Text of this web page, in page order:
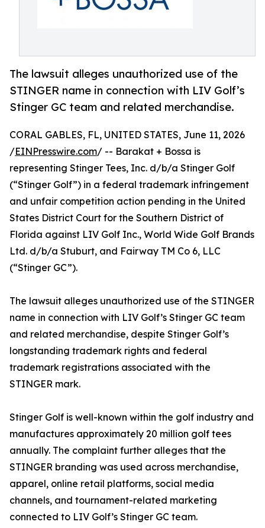
The lawsuit alleges unauthorized use of the
STINGER name in connection with LIV Golf’s
Stinger GC team and related merchandise.
CORAL GABLES, FL, UNITED STATES, June 11, 2026
/EINPresswire.com/ -- Barakat + Bossa is
representing Stinger Tees, Inc. d/b/a Stinger Golf
(“Stinger Golf”) in a federal trademark infringement
and unfair competition action pending in the United
States District Court for the Southern District of
Florida against LIV Golf Inc., World Wide Golf Brands
Ltd. d/b/a Stuburt, and Fairway TM Co 6, LLC
(“Stinger GC”).
The lawsuit alleges unauthorized use of the STINGER
name in connection with LIV Golf’s Stinger GC team
and related merchandise, despite Stinger Golf’s
longstanding trademark rights and federal
trademark registrations associated with the
STINGER mark.
Stinger Golf is well-known within the golf industry and
manufactures approximately 20 million golf tees
annually. The complaint further alleges that the
STINGER branding was used across merchandise,
apparel, online retail platforms, social media
channels, and tournament-related marketing
connected to LIV Golf’s Stinger GC team.